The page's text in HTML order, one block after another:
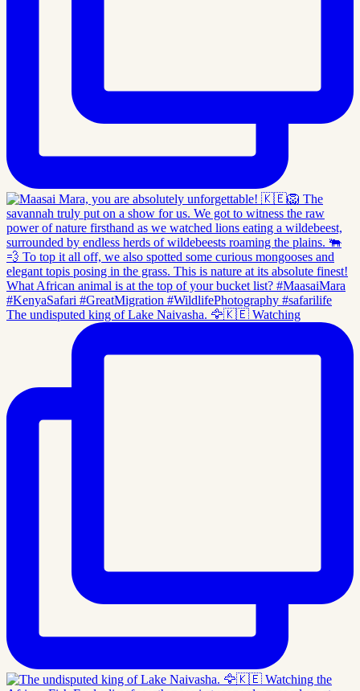
The undisputed king of Lake Naivasha. 🦅🇰🇪 Watching